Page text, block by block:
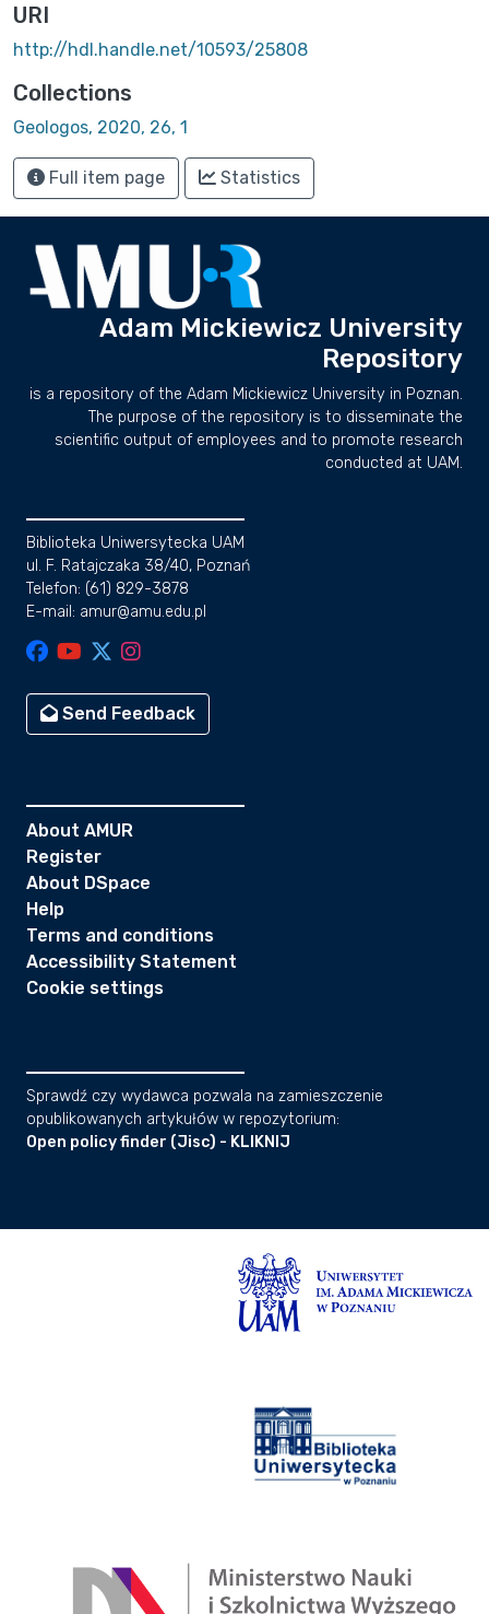
URI
http://hdl.handle.net/10593/25808
Collections
Geologos, 2020, 26, 1
Full item page Statistics
Adam Mickiewicz University
Repository
is a repository of the Adam Mickiewicz University in Poznan.
The purpose of the repository is to disseminate the
scientific output of employees and to promote research
conducted at UAM.
Biblioteka Uniwersytecka UAM
ul. F. Ratajczaka 38/40, Poznań
Telefon: (61) 829-3878
E-mail: amur@amu.edu.pl
Send Feedback
About AMUR
Register
About DSpace
Help
Terms and conditions
Accessibility Statement
Cookie settings
Sprawdź czy wydawca pozwala na zamieszczenie
opublikowanych artykułów w repozytorium:
Open policy finder (Jisc) - KLIKNIJ